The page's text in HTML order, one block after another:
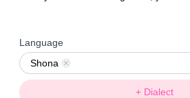
Language
Shona
Remove
+ Dialect